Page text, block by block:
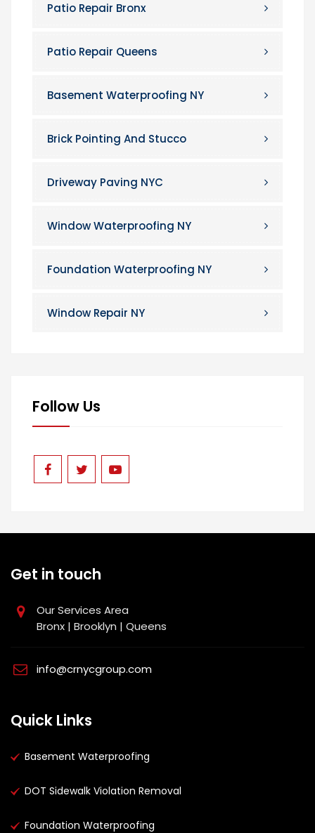
Patio Repair Bronx
Patio Repair Queens
Basement Waterproofing NY
Brick Pointing And Stucco
Driveway Paving NYC
Window Waterproofing NY
Foundation Waterproofing NY
Window Repair NY
Follow Us
Get in touch
Our Services Area
Bronx | Brooklyn | Queens
info@crnycgroup.com
Quick Links
Basement Waterproofing
DOT Sidewalk Violation Removal
Foundation Waterproofing